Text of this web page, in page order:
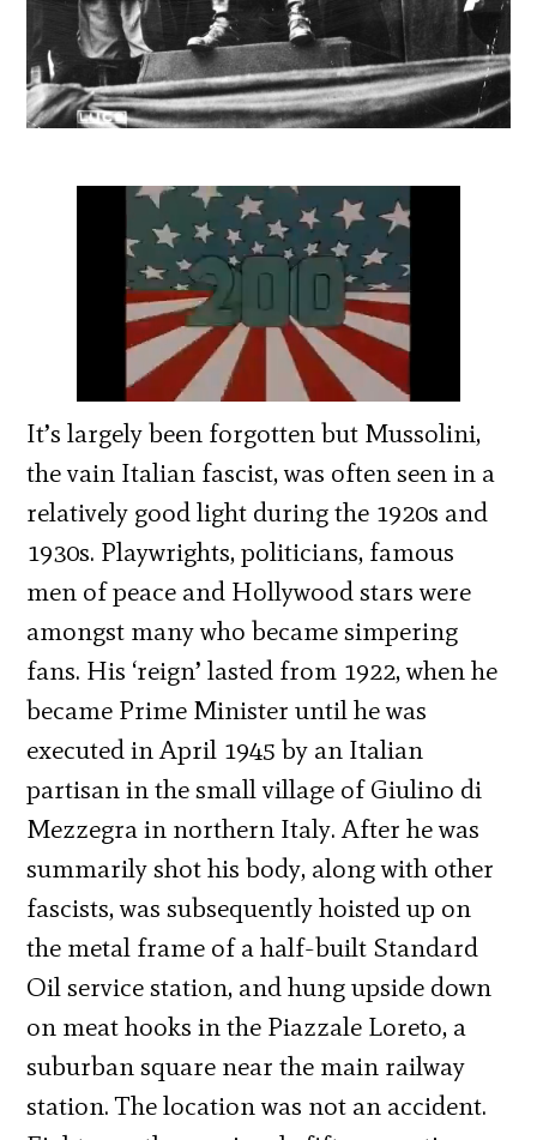
It’s largely been forgotten but Mussolini,
the vain Italian fascist, was often seen in a
relatively good light during the 1920s and
1930s. Playwrights, politicians, famous
men of peace and Hollywood stars were
amongst many who became simpering
fans. His ‘reign’ lasted from 1922, when he
became Prime Minister until he was
executed in April 1945 by an Italian
partisan in the small village of Giulino di
Mezzegra in northern Italy. After he was
summarily shot his body, along with other
fascists, was subsequently hoisted up on
the metal frame of a half-built Standard
Oil service station, and hung upside down
on meat hooks in the Piazzale Loreto, a
suburban square near the main railway
station. The location was not an accident.